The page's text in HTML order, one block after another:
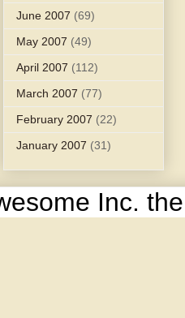
June 2007 (69)
May 2007 (49)
April 2007 (112)
March 2007 (77)
February 2007 (22)
January 2007 (31)
Inc.